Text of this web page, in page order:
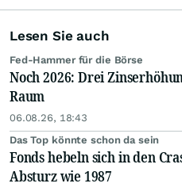
Lesen Sie auch
Fed-Hammer für die Börse
Noch 2026: Drei
Raum
06.08.26, 18:43
Das Top könnte schon da sein
Fonds hebeln sich in den
Absturz wie 1987